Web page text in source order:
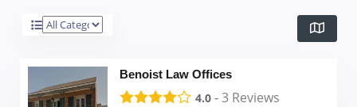
Benoist Law Offices
4.0 -3 Reviews